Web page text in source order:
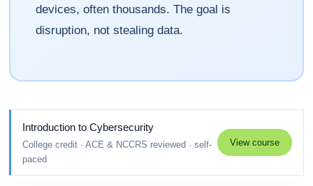
devices, often thousands. The goal is
disruption, not stealing data.
Introduction to Cybersecurity
College credit · ACE & NCCRS reviewed · self-
paced
View course